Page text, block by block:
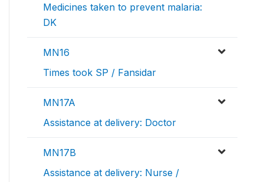
Medicines taken to prevent malaria:
DK
MN16
Times took SP / Fansidar
MN17A
Assistance at delivery: Doctor
MN17B
Assistance at delivery: Nurse /